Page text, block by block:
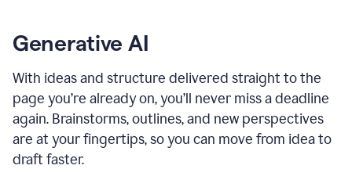
Generative AI
With ideas and structure delivered straight to the
page you’re already on, you’ll never miss a deadline
again. Brainstorms, outlines, and new perspectives
are at your fingertips, so you can move from idea to
draft faster.